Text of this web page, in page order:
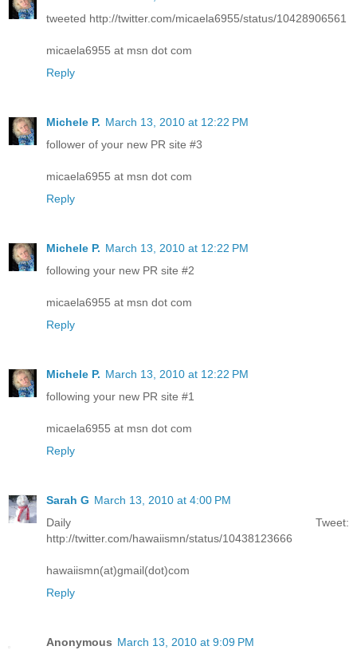
tweeted http://twitter.com/micaela6955/status/10428906561
micaela6955 at msn dot com
Reply
Michele P. March 13, 2010 at 12:22 PM
follower of your new PR site #3
micaela6955 at msn dot com
Reply
Michele P. March 13, 2010 at 12:22 PM
following your new PR site #2
micaela6955 at msn dot com
Reply
Michele P. March 13, 2010 at 12:22 PM
following your new PR site #1
micaela6955 at msn dot com
Reply
Sarah G March 13, 2010 at 4:00 PM
Daily Tweet:
http://twitter.com/hawaiismn/status/10438123666
hawaiismn(at)gmail(dot)com
Reply
Anonymous March 13, 2010 at 9:09 PM